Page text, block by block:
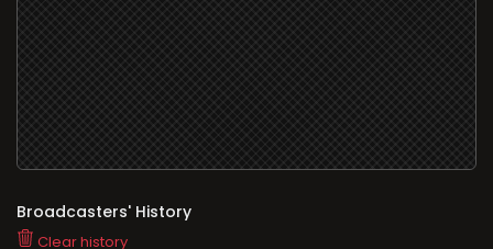
Broadcasters' History
Clear history